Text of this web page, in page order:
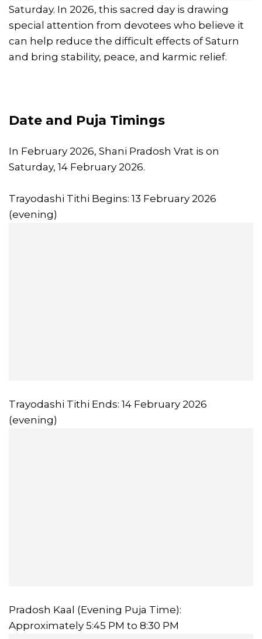
Saturday. In 2026, this sacred day is drawing
special attention from devotees who believe it
can help reduce the difficult effects of Saturn
and bring stability, peace, and karmic relief.
Date and Puja Timings
In February 2026, Shani Pradosh Vrat is on
Saturday, 14 February 2026.
Trayodashi Tithi Begins: 13 February 2026
(evening)
Trayodashi Tithi Ends: 14 February 2026
(evening)
Pradosh Kaal (Evening Puja Time):
Approximately 5:45 PM to 8:30 PM